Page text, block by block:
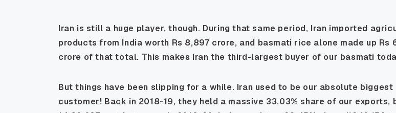
Iran is still a huge player, though. During that same period, Iran imported
products from India worth Rs 8,897 crore, and basmati rice alone made up Rs
crore of that total. This makes Iran the third-largest buyer of our basmati
But things have been slipping for a while. Iran used to be our absolute biggest
customer! Back in 2018-19, they held a massive 33.03% share of our exports,